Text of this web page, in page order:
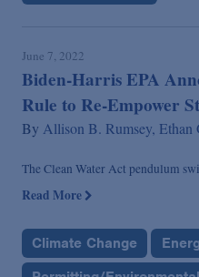
June 7, 2022
Biden-Harris EPA
Rule to Re-Empower
By Allison B. Rumsey, Ethan
The Clean Water Act pendulum
Read More
Climate Change